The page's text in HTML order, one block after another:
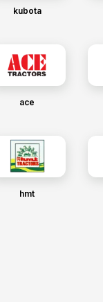
kubota
ace
hmt